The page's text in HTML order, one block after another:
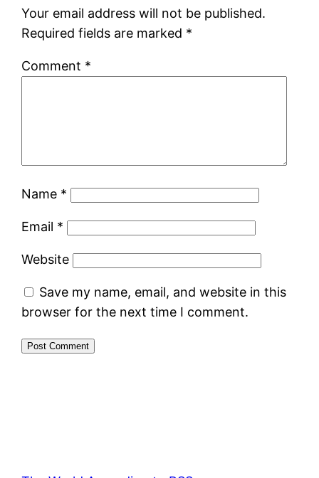
Your email address will not be published.
Required fields are marked *
Comment *
Name *
Email *
Website
Save my name, email, and website in this
browser for the next time I comment.